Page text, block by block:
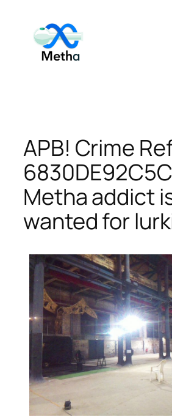
content
APB! Crime
Metha addict
wanted for